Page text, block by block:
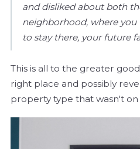
and disliked about both
neighborhood, where
to stay there, your future
This is all to the greater
right place and possibly
property type that wasn't